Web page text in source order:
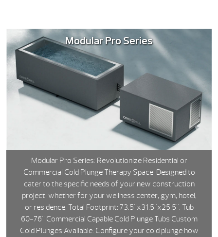
Modular Pro Series
Modular Pro Series: Revolutionize Residential or
Commercial Cold Plunge Therapy Space. Designed to
cater to the specific needs of your new construction
project, whether for your wellness center, gym, hotel,
or residence. Total Footprint: 73.5"x31.5"x25.5". Tub
60-76" Commercial Capable Cold Plunge Tubs Custom
Cold Plunges Available. Configure your cold plunge how